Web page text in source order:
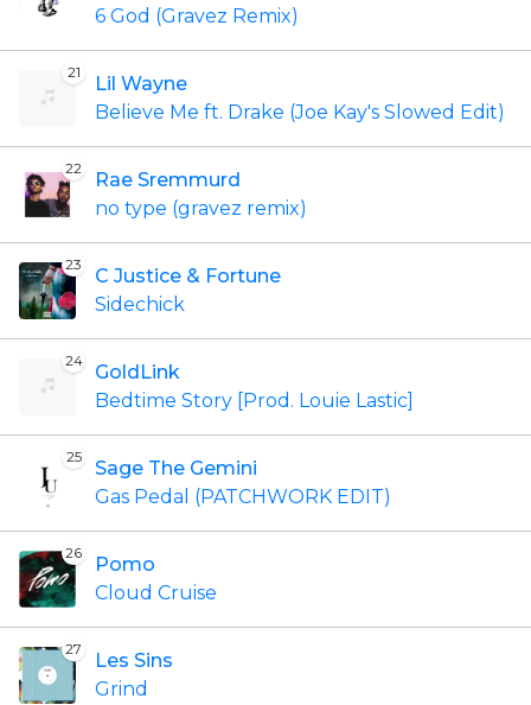
6 God (Gravez Remix)
21
Lil Wayne
Believe Me ft. Drake (Joe Kay's Slowed Edit)
22
Rae Sremmurd
no type (gravez remix)
23
C Justice & Fortune
Sidechick
24
GoldLink
Bedtime Story [Prod. Louie Lastic]
25
Sage The Gemini
Gas Pedal (PATCHWORK EDIT)
26
Pomo
Cloud Cruise
27
Les Sins
Grind